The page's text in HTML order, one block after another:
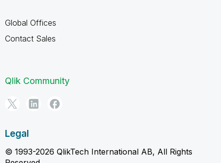
Global Offices
Contact Sales
Qlik Community
Legal
© 1993-2026 QlikTech International AB, All Rights